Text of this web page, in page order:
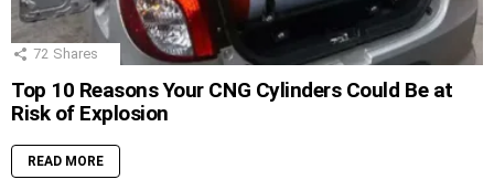
72 Shares
Top 10 Reasons Your CNG Cylinders Could Be at
Risk of Explosion
READ MORE